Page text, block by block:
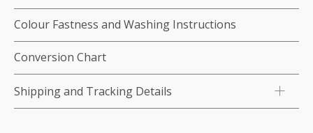
(Blue
Glass)
quantity
Colour Fastness and Washing Instructions
Conversion Chart
Shipping and Tracking Details